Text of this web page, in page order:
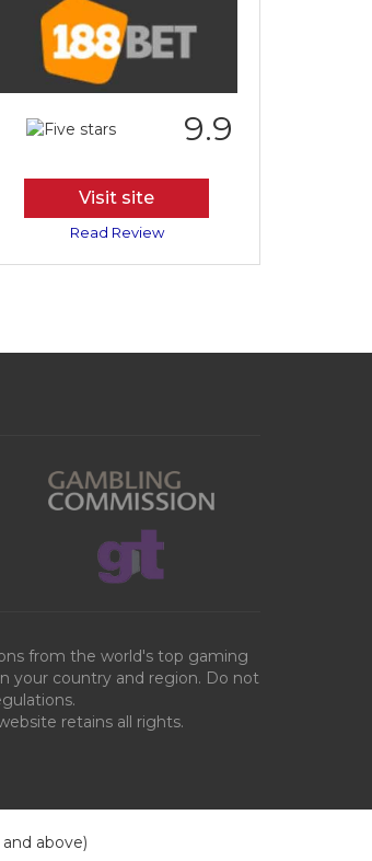
9.9
Visit site
Read Review
from the world's top gaming
your country and region. Do not
retains all rights.
above)